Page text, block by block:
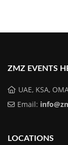
ZMZ EVENTS
UAE, KSA,
Email:
LOCATIONS